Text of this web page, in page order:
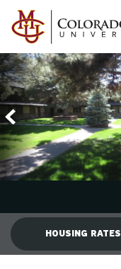
Skip to main content
HOUSING RATES